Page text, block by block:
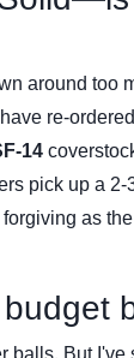
around too
re-
14
pick up a
forgiving as
balls. But